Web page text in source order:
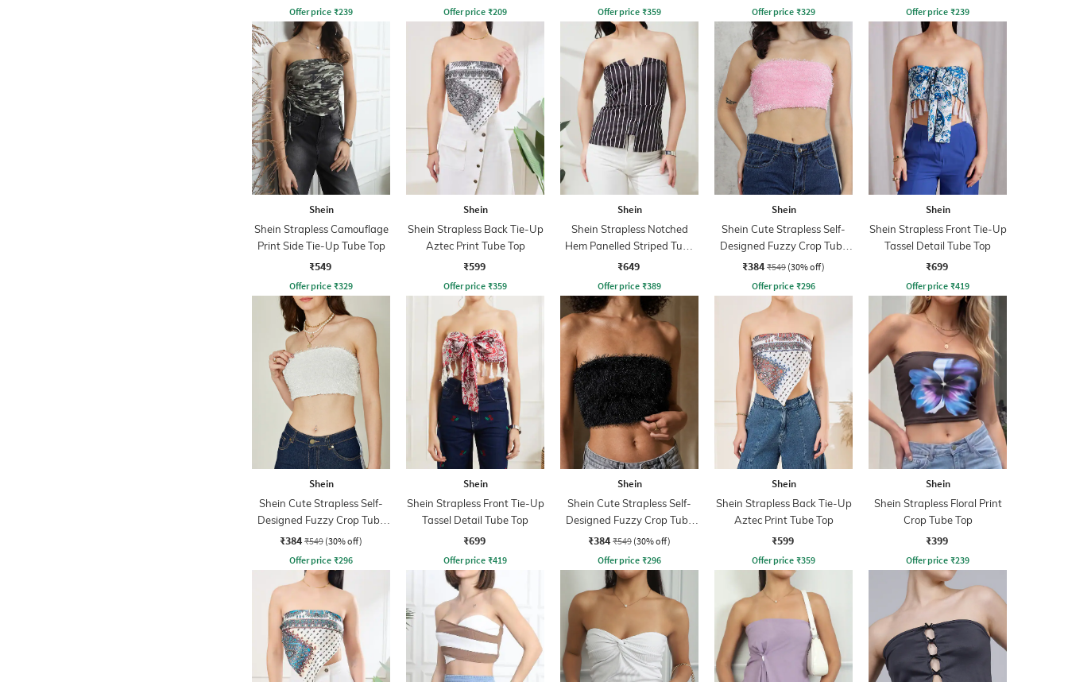
Offer price ₹239 Offer price ₹209 Offer price ₹359 Offer price ₹329 Offer price ₹239
Shein
Shein Strapless Camouflage
Print Side Tie-Up Tube Top
₹549
Offer price ₹329
Shein
Shein Strapless Back Tie-Up
Aztec Print Tube Top
₹599
Offer price ₹359
Shein
Shein Strapless Notched
Hem Panelled Striped Tube
Top
₹649
Offer price ₹389
Shein
Shein Cute Strapless Self-
Designed Fuzzy Crop Tube
Top
₹384 ₹549 (30% off)
Offer price ₹296
Shein
Shein Strapless Front Tie-Up
Tassel Detail Tube Top
₹699
Offer price ₹419
Shein
Shein Cute Strapless Self-
Designed Fuzzy Crop Tube
Top
₹384 ₹549 (30% off)
Offer price ₹296
Shein
Shein Strapless Front Tie-Up
Tassel Detail Tube Top
₹699
Offer price ₹419
Shein
Shein Cute Strapless Self-
Designed Fuzzy Crop Tube
Top
₹384 ₹549 (30% off)
Offer price ₹296
Shein
Shein Strapless Back Tie-Up
Aztec Print Tube Top
₹599
Offer price ₹359
Shein
Shein Strapless Floral Print
Crop Tube Top
₹399
Offer price ₹239